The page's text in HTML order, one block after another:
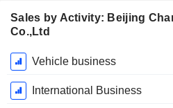
Sales by Activity: Beijing
Co.,Ltd
Fiscal
Period:
December
Vehicle business
International Business